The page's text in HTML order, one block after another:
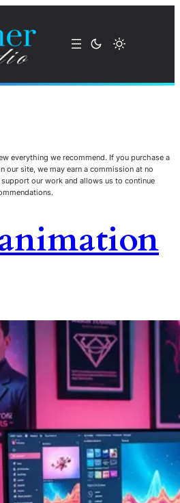
everything we recommend. If you purchase a
our site, we may earn a commission at no
our work and allows us to continue